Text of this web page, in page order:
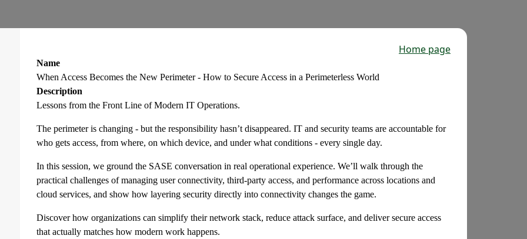
Home page
Name
When Access Becomes the New Perimeter - How to Secure Access in a Perimeterless World
Description
Lessons from the Front Line of Modern IT Operations.
The perimeter is changing - but the responsibility hasn’t disappeared. IT and security teams are accountable for
who gets access, from where, on which device, and under what conditions - every single day.
In this session, we ground the SASE conversation in real operational experience. We’ll walk through the
practical challenges of managing user connectivity, third-party access, and performance across locations and
cloud services, and show how layering security directly into connectivity changes the game.
Discover how organizations can simplify their network stack, reduce attack surface, and deliver secure access
that actually matches how modern work happens.